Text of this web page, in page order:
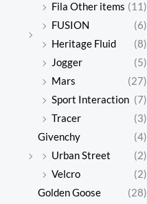
Fila Other items (11)
FUSION
(6)
Heritage Fluid
(8)
Jogger
(5)
Mars
(27)
Sport Interaction (7)
Tracer
(3)
Givenchy
(4)
Urban Street
(2)
Velcro
(2)
Golden Goose
(28)